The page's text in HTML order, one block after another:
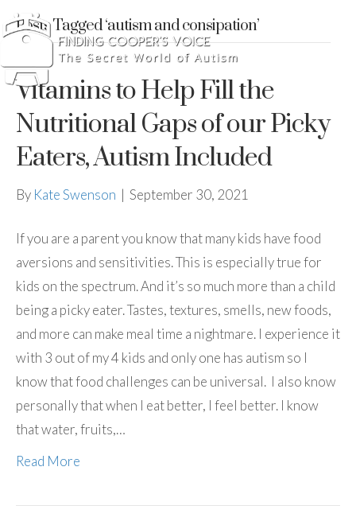
Posts Tagged ‘autism and consipation’
Vitamins to Help Fill the
Nutritional Gaps of our Picky
Eaters, Autism Included
By Kate Swenson | September 30, 2021
If you are a parent you know that many kids have food
aversions and sensitivities. This is especially true for
kids on the spectrum. And it’s so much more than a child
being a picky eater. Tastes, textures, smells, new foods,
and more can make meal time a nightmare. I experience it
with 3 out of my 4 kids and only one has autism so I
know that food challenges can be universal. I also know
personally that when I eat better, I feel better. I know
that water, fruits,…
Read More